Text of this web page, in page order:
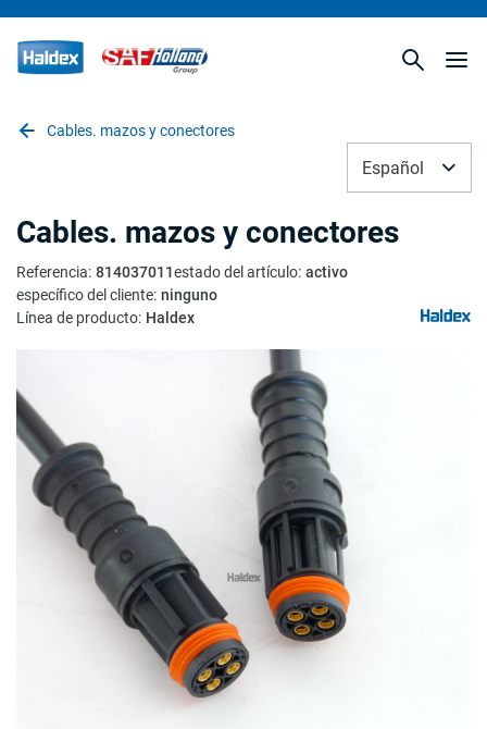
Cables. mazos y conectores
Español
Cables. mazos y conectores
Referencia: 814037011estado del artículo: activo
específico del cliente: ninguno
Línea de producto: Haldex